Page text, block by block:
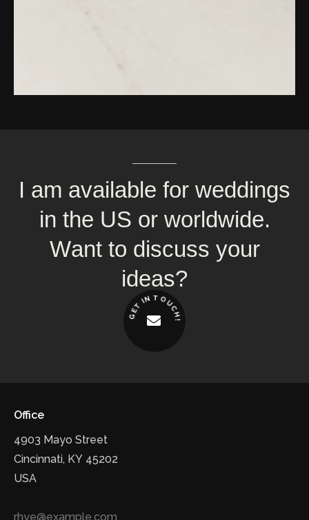
I am available for weddings
in the US or worldwide.
Want to discuss your
ideas?
G
E
T IN T OU
C
H
!
Office
4903 Mayo Street
Cincinnati, KY 45202
USA
rhye@example.com